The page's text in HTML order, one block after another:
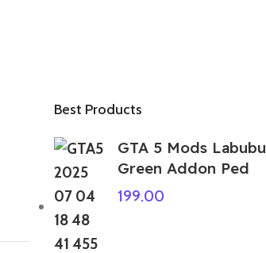
Best Products
GTA 5 Mods Labubu
Green Addon Ped
199.00